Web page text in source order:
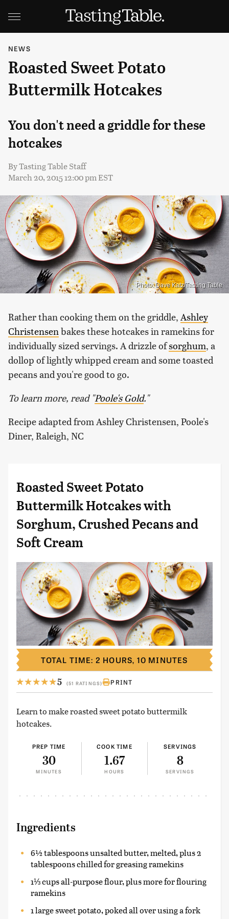
NEWS
Roasted Sweet Potato
Buttermilk Hotcakes
You don't need a griddle for these
hotcakes
ByTasting Table Staff
March 20, 2015 12:00 pm EST
Photo: Dave Katz/Tasting Table
Rather than cooking them on the griddle, Ashley
Christensen bakes these hotcakes in ramekins for
individually sized servings. A drizzle ofsorghum, a
dollop of lightly whipped cream and some toasted
pecans and you're good to go.
To learn more, read "Poole's Gold."
Recipe adapted from Ashley Christensen, Poole's
Diner, Raleigh, NC
Roasted Sweet Potato
Buttermilk Hotcakes with
Sorghum, Crushed Pecans and
Soft Cream
5 (51 RATINGS) PRINT
Learn to make roasted sweet potato buttermilk
hotcakes.
PREP TIME
30
MINUTES
COOK TIME
1.67
HOURS
SERVINGS
8
SERVINGS
TOTAL TIME: 2 HOURS, 10 MINUTES
Ingredients
6½ tablespoons unsalted butter, melted, plus 2
tablespoons chilled for greasing ramekins
1⅓ cups all-purpose flour, plus more for flouring
ramekins
1 large sweet potato, poked all over using a fork